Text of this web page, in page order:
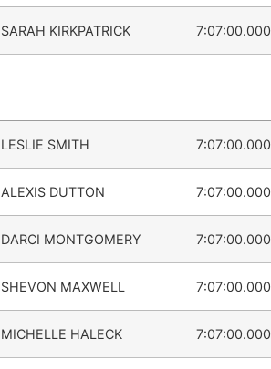
SARAH KIRKPATRICK 7:07:00.000
LESLIE SMITH 7:07:00.000
ALEXIS DUTTON 7:07:00.000
DARCI MONTGOMERY 7:07:00.000
SHEVON MAXWELL 7:07:00.000
MICHELLE HALECK 7:07:00.000